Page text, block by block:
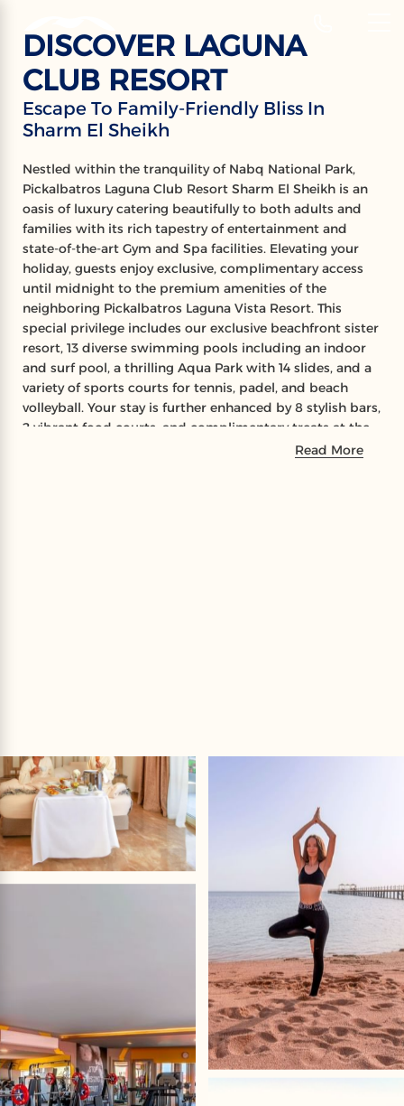
EN
PICKALBATROS
LAGUNA CLUB RESORT
Sharm El Sheikh
DISCOVER LAGUNA
CLUB RESORT
Escape To Family-Friendly Bliss In
Sharm El Sheikh
Nestled within the tranquility of Nabq National Park,
Pickalbatros Laguna Club Resort Sharm El Sheikh is an
oasis of luxury catering beautifully to both adults and
families with its rich tapestry of entertainment and
state-of-the-art Gym and Spa facilities. Elevating your
holiday, guests enjoy exclusive, complimentary access
until midnight to the premium amenities of the
neighboring Pickalbatros Laguna Vista Resort. This
special privilege includes our exclusive beachfront sister
resort, 13 diverse swimming pools including an indoor
and surf pool, a thrilling Aqua Park with 14 slides, and a
variety of sports courts for tennis, padel, and beach
volleyball. Your stay is further enhanced by 8 stylish bars,
2 vibrant food courts, and complimentary treats at the
Red Sky Lounge, alongside a special visit to the iconic
Read More